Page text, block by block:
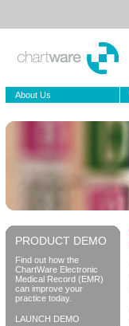
About Us
PRODUCT DEMO
Find out how the
ChartWare Electronic
Medical Record (EMR)
can improve your
practice today.
LAUNCH DEMO